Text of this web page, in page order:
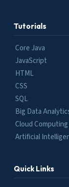
Tutorials
Core Java
JavaScript
HTML
CSS
SQL
Big Data
Cloud Computing
Artificial
Quick Links